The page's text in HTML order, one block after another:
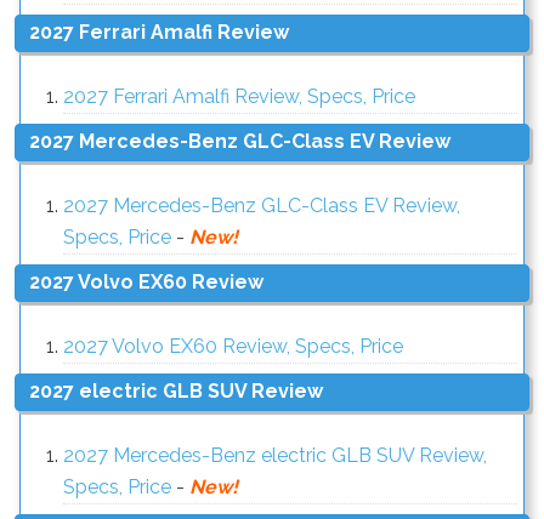
2027 Ferrari Amalfi Review
2027 Ferrari Amalfi Review, Specs, Price
2027 Mercedes-Benz GLC-Class EV Review
2027 Mercedes-Benz GLC-Class EV Review,
Specs, Price - New!
2027 Volvo EX60 Review
2027 Volvo EX60 Review, Specs, Price
2027 electric GLB SUV Review
2027 Mercedes-Benz electric GLB SUV Review,
Specs, Price - New!